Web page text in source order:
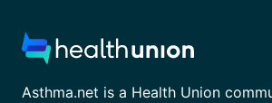
Asthma.net is a Health Union